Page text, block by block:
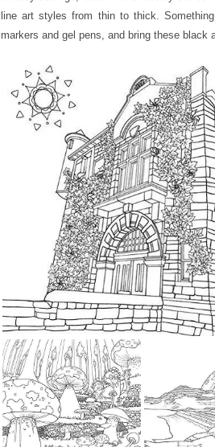
line art styles from thin to thick.
markers and gel pens, and bring these black